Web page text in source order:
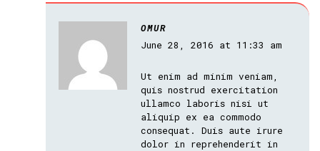
OMUR
June 28, 2016 at 11:33 am
Ut enim ad minim veniam,
quis nostrud exercitation
ullamco laboris nisi ut
aliquip ex ea commodo
consequat. Duis aute irure
dolor in reprehenderit in